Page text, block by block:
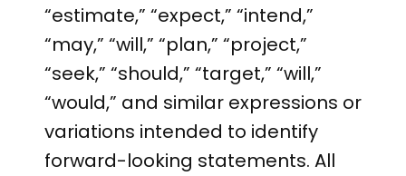
“estimate,” “expect,” “intend,”
“may,” “will,” “plan,” “project,”
“seek,” “should,” “target,” “will,”
“would,” and similar expressions or
variations intended to identify
forward-looking statements. All